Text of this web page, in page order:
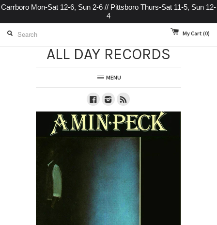
Carrboro Mon-Sat 12-6, Sun 2-6 // Pittsboro Thurs-Sat 11-5, Sun 12-
4
My Cart (0)
ALL DAY RECORDS
MENU
FacebookInstagram